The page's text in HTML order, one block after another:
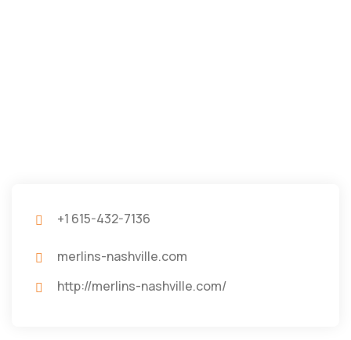
+1 615-432-7136
merlins-nashville.com
http://merlins-nashville.com/